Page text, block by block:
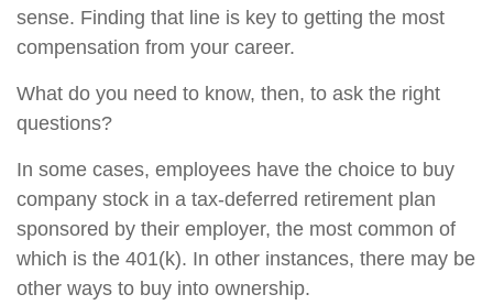
sense. Finding that line is key to getting the most
compensation from your career.
What do you need to know, then, to ask the right
questions?
In some cases, employees have the choice to buy
company stock in a tax-deferred retirement plan
sponsored by their employer, the most common of
which is the 401(k). In other instances, there may be
other ways to buy into ownership.